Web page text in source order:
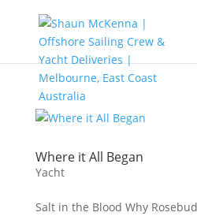
Where it All Began
Yacht
Salt in the Blood Why